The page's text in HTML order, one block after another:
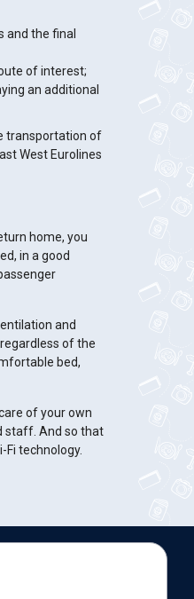
and the final
of interest;
an additional
transportation of
West Eurolines
home, you
in a good
and
of the
bed,
of your own
staff. And so that
technology.